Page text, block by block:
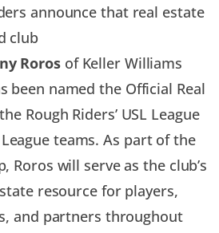
announce that real estate
club
Rorosof Keller Williams
been named the Official Real
Rough Riders’ USL League
teams. As part of the
Roros will serve as the club’s
resource for players,
and partners throughout